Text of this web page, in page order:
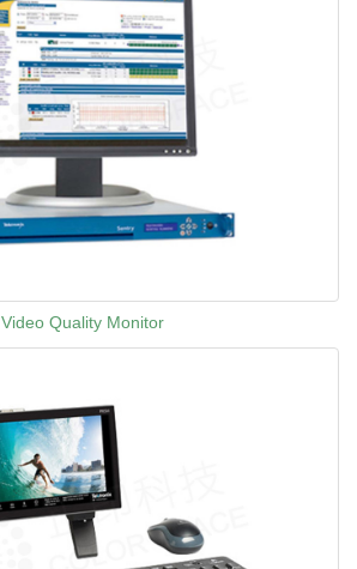
Video Quality Monitor